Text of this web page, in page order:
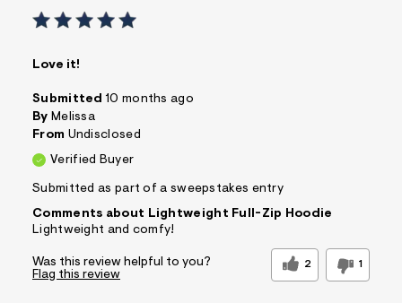
Love it!
Submitted 10 months ago
By Melissa
From Undisclosed
Verified Buyer
Submitted as part of a sweepstakes entry
Comments about Lightweight Full-Zip Hoodie
Lightweight and comfy!
Was this review helpful to you? 2 1
Flag this review